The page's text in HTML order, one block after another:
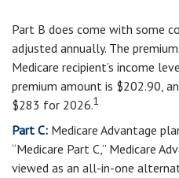
Part B does come with some
adjusted annually. The
Medicare recipient’s income
premium amount is $202.90,
$283 for 2026.1
Part C: Medicare Advantage
“Medicare Part C,” Medicare
viewed as an all-in-one